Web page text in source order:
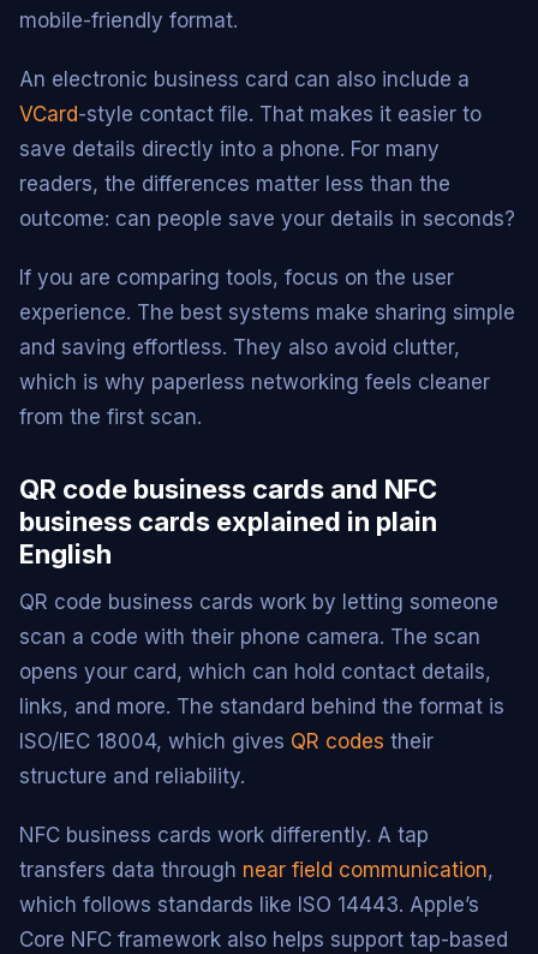
mobile-friendly format.
An electronic business card can also include a
VCard-style contact file. That makes it easier to
save details directly into a phone. For many
readers, the differences matter less than the
outcome: can people save your details in seconds?
If you are comparing tools, focus on the user
experience. The best systems make sharing simple
and saving effortless. They also avoid clutter,
which is why paperless networking feels cleaner
from the first scan.
QR code business cards and NFC
business cards explained in plain
English
QR code business cards work by letting someone
scan a code with their phone camera. The scan
opens your card, which can hold contact details,
links, and more. The standard behind the format is
ISO/IEC 18004, which gives QR codes their
structure and reliability.
NFC business cards work differently. A tap
transfers data through near field communication,
which follows standards like ISO 14443. Apple’s
Core NFC framework also helps support tap-based